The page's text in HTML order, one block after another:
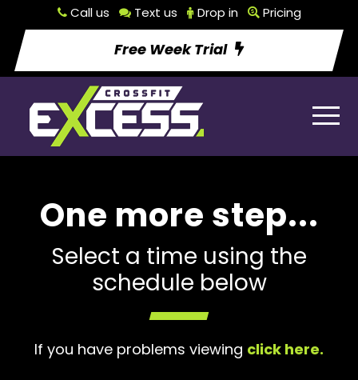
Call us Text us Drop in Pricing
Free Week Trial
One more step...
Select a time using the
schedule below
If you have problems viewing click here.